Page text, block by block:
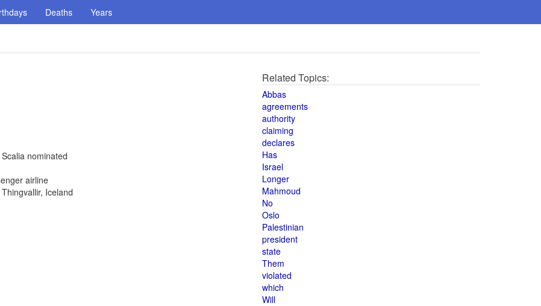
Deaths Years
nominated
airline
Iceland
Related Topics:
Abbas
agreements
authority
claiming
declares
Has
Israel
Longer
Mahmoud
No
Oslo
Palestinian
president
state
Them
violated
which
Will